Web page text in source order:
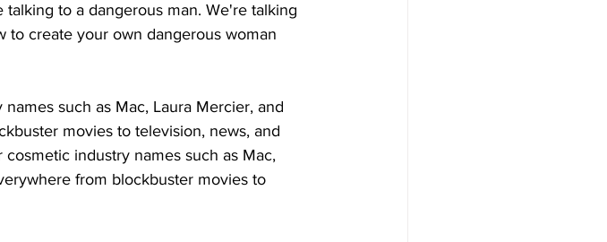
to a dangerous man. We're talking
to create your own dangerous woman
such as Mac, Laura Mercier, and
movies to television, news, and
industry names such as Mac,
from blockbuster movies to